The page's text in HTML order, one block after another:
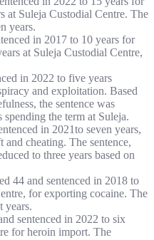
at Suleja Custodial Centre. The
years.
in 2017 to 10 years for
at Suleja Custodial Centre,
in 2022 to five years
and exploitation. Based
the sentence was
the term at Suleja.
in 2021to seven years,
cheating. The sentence,
to three years based on
44 and sentenced in 2018 to
for exporting cocaine. The
years.
sentenced in 2022 to six
for heroin import. The